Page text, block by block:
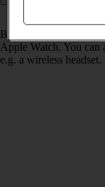
Bluetooth is a wireless
Apple Watch. You can
e.g. a wireless headset.